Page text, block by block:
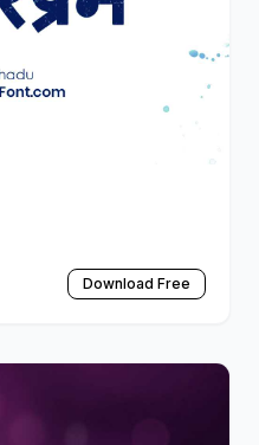
Download Free